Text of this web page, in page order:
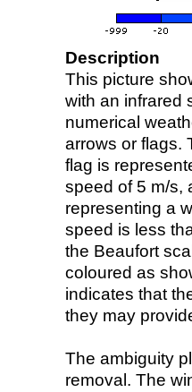
Description
This picture
with an infrared
numerical
arrows or flags.
flag is
speed of 5 m/s,
representing a
speed is less
the Beaufort
coloured as
indicates that
they may
The ambiguity
removal. The